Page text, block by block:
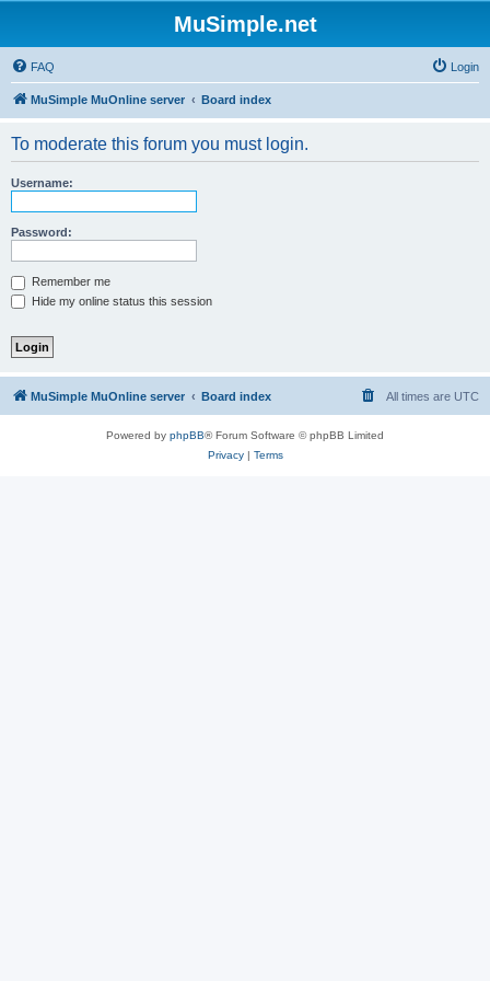
MuSimple.net
FAQ Login
MuSimple MuOnline server Board index
To moderate this forum you must login.
Username:
Password:
Remember me
Hide my online status this session
MuSimple MuOnline server Board index All times are UTC
Powered by phpBB® Forum Software © phpBB Limited
Privacy| Terms